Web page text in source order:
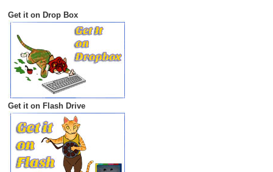
Get it on Drop Box
Get it on Flash Drive